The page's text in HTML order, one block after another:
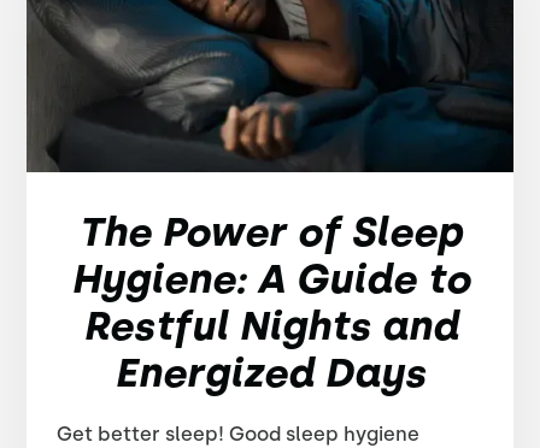
The Power of Sleep
Hygiene: A Guide to
Restful Nights and
Energized Days
Get better sleep! Good sleep hygiene